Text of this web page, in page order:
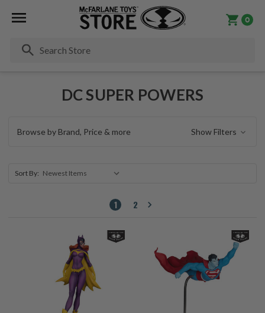
0
DC SUPER POWERS
Browse by Brand, Price & more Show Filters
Sort By:
1 2